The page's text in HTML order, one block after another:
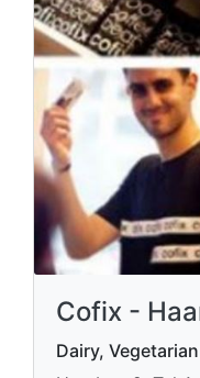
Cofix -
Dairy, Vegetarian